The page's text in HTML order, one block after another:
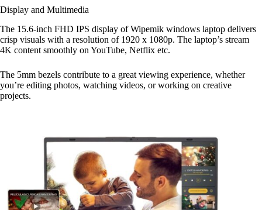
Display and Multimedia
The 15.6-inch FHD IPS display of Wipemik windows laptop delivers
crisp visuals with a resolution of 1920 x 1080p. The laptop’s stream
4K content smoothly on YouTube, Netflix etc.
The 5mm bezels contribute to a great viewing experience, whether
you’re editing photos, watching videos, or working on creative
projects.